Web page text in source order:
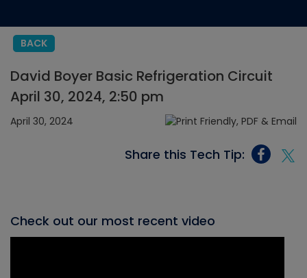
BACK
David Boyer Basic Refrigeration Circuit
April 30, 2024, 2:50 pm
April 30, 2024
Share this Tech Tip:
Check out our most recent video